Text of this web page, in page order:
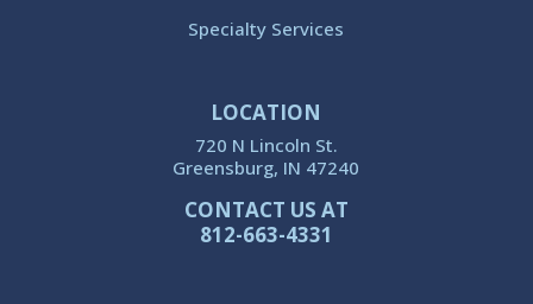
Specialty Services
LOCATION
720 N Lincoln St.
Greensburg, IN 47240
CONTACT US AT
812-663-4331